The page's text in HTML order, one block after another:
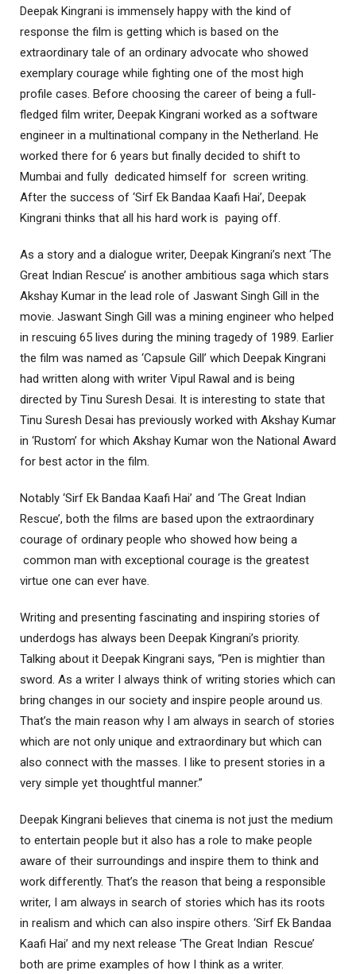
Deepak Kingrani is immensely happy with the kind of
response the film is getting which is based on the
extraordinary tale of an ordinary advocate who showed
exemplary courage while fighting one of the most high
profile cases. Before choosing the career of being a full-
fledged film writer, Deepak Kingrani worked as a software
engineer in a multinational company in the Netherland. He
worked there for 6 years but finally decided to shift to
Mumbai and fully dedicated himself for screen writing.
After the success of ‘Sirf Ek Bandaa Kaafi Hai’, Deepak
Kingrani thinks that all his hard work is paying off.
As a story and a dialogue writer, Deepak Kingrani’s next ‘The
Great Indian Rescue’ is another ambitious saga which stars
Akshay Kumar in the lead role of Jaswant Singh Gill in the
movie. Jaswant Singh Gill was a mining engineer who helped
in rescuing 65 lives during the mining tragedy of 1989. Earlier
the film was named as ‘Capsule Gill’ which Deepak Kingrani
had written along with writer Vipul Rawal and is being
directed by Tinu Suresh Desai. It is interesting to state that
Tinu Suresh Desai has previously worked with Akshay Kumar
in ‘Rustom’ for which Akshay Kumar won the National Award
for best actor in the film.
Notably ‘Sirf Ek Bandaa Kaafi Hai’ and ‘The Great Indian
Rescue’, both the films are based upon the extraordinary
courage of ordinary people who showed how being a
common man with exceptional courage is the greatest
virtue one can ever have.
Writing and presenting fascinating and inspiring stories of
underdogs has always been Deepak Kingrani’s priority.
Talking about it Deepak Kingrani says, “Pen is mightier than
sword. As a writer I always think of writing stories which can
bring changes in our society and inspire people around us.
That’s the main reason why I am always in search of stories
which are not only unique and extraordinary but which can
also connect with the masses. I like to present stories in a
very simple yet thoughtful manner.”
Deepak Kingrani believes that cinema is not just the medium
to entertain people but it also has a role to make people
aware of their surroundings and inspire them to think and
work differently. That’s the reason that being a responsible
writer, I am always in search of stories which has its roots
in realism and which can also inspire others. ‘Sirf Ek Bandaa
Kaafi Hai’ and my next release ‘The Great Indian Rescue’
both are prime examples of how I think as a writer.